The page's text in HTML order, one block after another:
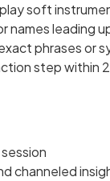
soft
names leading
phrases or
step within
channeled